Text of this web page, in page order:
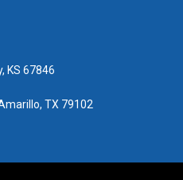
KS 67846
TX 79102